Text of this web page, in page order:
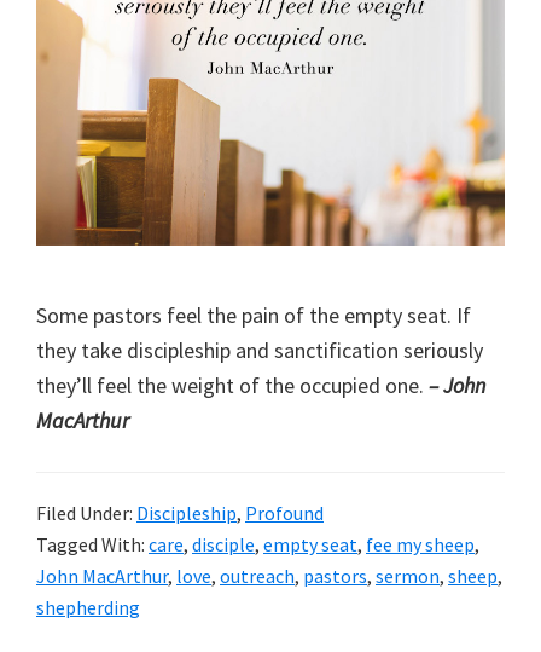
Some pastors feel the pain of the empty seat. If
they take discipleship and sanctification seriously
they’ll feel the weight of the occupied one. – John
MacArthur
Filed Under: Discipleship, Profound
Tagged With: care, disciple, empty seat, fee my sheep,
John MacArthur, love, outreach, pastors, sermon, sheep,
shepherding